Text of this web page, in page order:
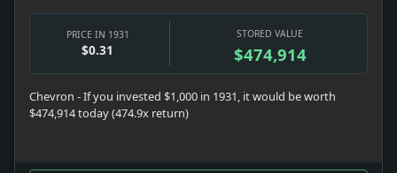
PRICE IN 1931
$0.31
STORED VALUE
$474,914
Chevron - If you invested $1,000 in 1931, it would be worth
$474,914 today (474.9x return)